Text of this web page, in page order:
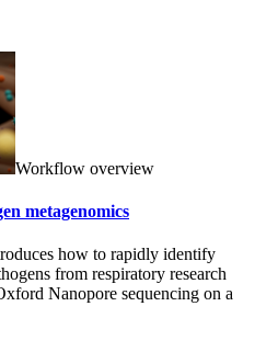
Workflow overview
metagenomics
how to rapidly identify
from respiratory research
Nanopore sequencing on a